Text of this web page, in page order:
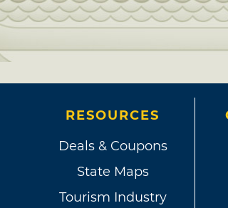
RESOURCES
Deals & Coupons
State Maps
Tourism Industry